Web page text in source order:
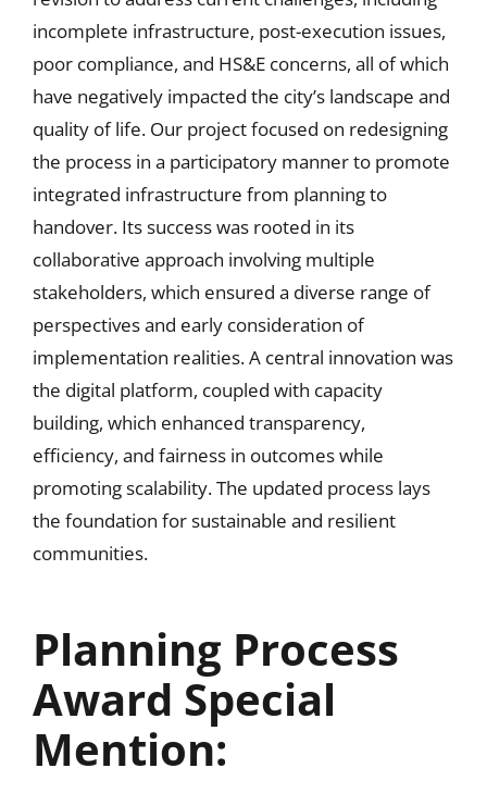
incomplete infrastructure, post-execution issues,
poor compliance, and HS&E concerns, all of which
have negatively impacted the city’s landscape and
quality of life. Our project focused on redesigning
the process in a participatory manner to promote
integrated infrastructure from planning to
handover. Its success was rooted in its
collaborative approach involving multiple
stakeholders, which ensured a diverse range of
perspectives and early consideration of
implementation realities. A central innovation was
the digital platform, coupled with capacity
building, which enhanced transparency,
efficiency, and fairness in outcomes while
promoting scalability. The updated process lays
the foundation for sustainable and resilient
communities.
Planning Process
Award Special
Mention: